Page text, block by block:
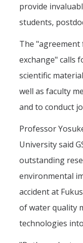
provide
students,
The "agreement
exchange" calls
scientific
well as faculty
and to conduct
Professor
University said
outstanding
environmental
accident at
of water quality
technologies